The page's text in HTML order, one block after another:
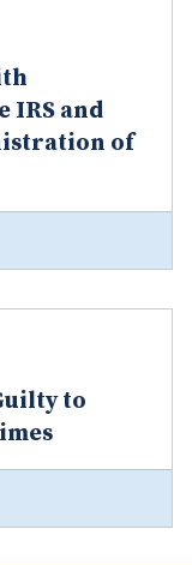
IRS and
of
to